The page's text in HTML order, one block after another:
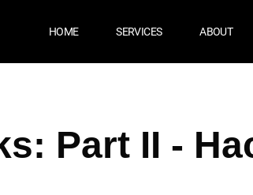
HOME SERVICES ABOUT
Part II -